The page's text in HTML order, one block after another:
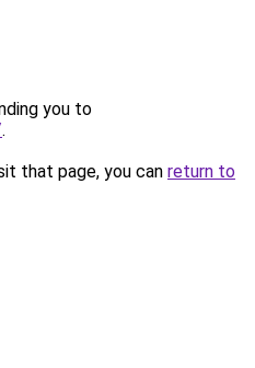
you to
.
that page, you can return to